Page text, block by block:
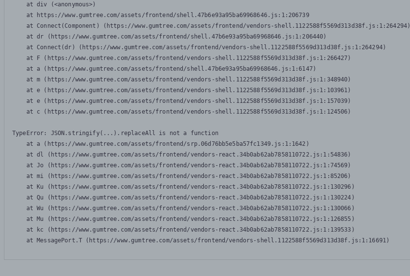
    at div (<anonymous>)
    at https://www.gumtree.com/assets/frontend/shell.47b6e93a95ba69968646.js:1:206739
    at Connect(Component) (https://www.gumtree.com/assets/frontend/vendors-shell.1122588f5569d313d38f.js:1:264294)
    at dr (https://www.gumtree.com/assets/frontend/shell.47b6e93a95ba69968646.js:1:206440)
    at Connect(dr) (https://www.gumtree.com/assets/frontend/vendors-shell.1122588f5569d313d38f.js:1:264294)
    at F (https://www.gumtree.com/assets/frontend/vendors-shell.1122588f5569d313d38f.js:1:266427)
    at a (https://www.gumtree.com/assets/frontend/shell.47b6e93a95ba69968646.js:1:6147)
    at m (https://www.gumtree.com/assets/frontend/vendors-shell.1122588f5569d313d38f.js:1:348940)
    at e (https://www.gumtree.com/assets/frontend/vendors-shell.1122588f5569d313d38f.js:1:103961)
    at e (https://www.gumtree.com/assets/frontend/vendors-shell.1122588f5569d313d38f.js:1:157039)
    at c (https://www.gumtree.com/assets/frontend/vendors-shell.1122588f5569d313d38f.js:1:124506)
TypeError: JSON.stringify(...).replaceAll is not a function
    at a (https://www.gumtree.com/assets/frontend/srp.06d76bb5e5ba57fc1349.js:1:1642)
    at dl (https://www.gumtree.com/assets/frontend/vendors-react.34b0ab62ab7858110722.js:1:54836)
    at Jo (https://www.gumtree.com/assets/frontend/vendors-react.34b0ab62ab7858110722.js:1:74569)
    at mi (https://www.gumtree.com/assets/frontend/vendors-react.34b0ab62ab7858110722.js:1:85206)
    at Ku (https://www.gumtree.com/assets/frontend/vendors-react.34b0ab62ab7858110722.js:1:130296)
    at Qu (https://www.gumtree.com/assets/frontend/vendors-react.34b0ab62ab7858110722.js:1:130224)
    at Wu (https://www.gumtree.com/assets/frontend/vendors-react.34b0ab62ab7858110722.js:1:130066)
    at Mu (https://www.gumtree.com/assets/frontend/vendors-react.34b0ab62ab7858110722.js:1:126855)
    at kc (https://www.gumtree.com/assets/frontend/vendors-react.34b0ab62ab7858110722.js:1:139533)
    at MessagePort.T (https://www.gumtree.com/assets/frontend/vendors-shell.1122588f5569d313d38f.js:1:16691)